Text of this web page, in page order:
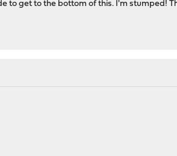
to get to the bottom of this. I'm stumped!